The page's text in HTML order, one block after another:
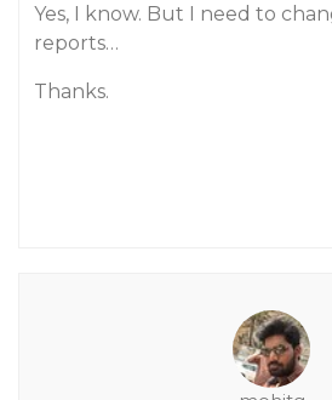
Yes, I know. But I need to
reports…
Thanks.